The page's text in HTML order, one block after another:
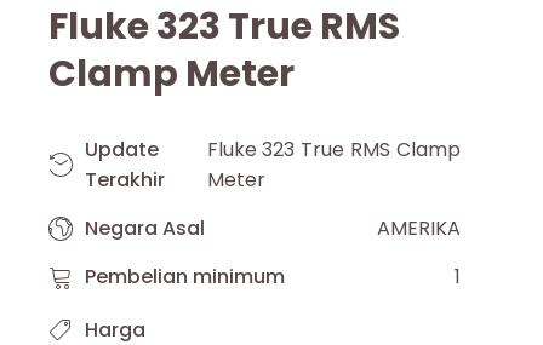
Fluke 323 True RMS
Clamp Meter
Update
Terakhir
Fluke 323 True RMS Clamp
Meter
Negara Asal
AMERIKA
Pembelian minimum
1
Harga